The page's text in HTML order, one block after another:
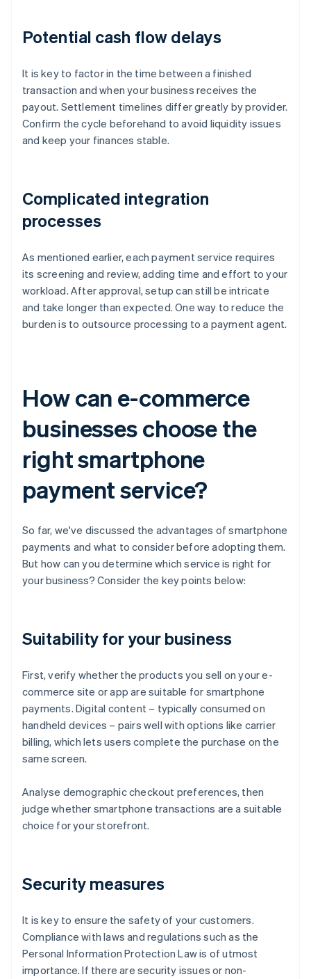
Potential cash flow delays
It is key to factor in the time between a finished
transaction and when your business receives the
payout. Settlement timelines differ greatly by provider.
Confirm the cycle beforehand to avoid liquidity issues
and keep your finances stable.
Complicated integration
processes
As mentioned earlier, each payment service requires
its screening and review, adding time and effort to your
workload. After approval, setup can still be intricate
and take longer than expected. One way to reduce the
burden is to outsource processing to a payment agent.
How can e-commerce
businesses choose the
right smartphone
payment service?
So far, we've discussed the advantages of smartphone
payments and what to consider before adopting them.
But how can you determine which service is right for
your business? Consider the key points below:
Suitability for your business
First, verify whether the products you sell on your e-
commerce site or app are suitable for smartphone
payments. Digital content – typically consumed on
handheld devices – pairs well with options like carrier
billing, which lets users complete the purchase on the
same screen.
Analyse demographic checkout preferences, then
judge whether smartphone transactions are a suitable
choice for your storefront.
Security measures
It is key to ensure the safety of your customers.
Compliance with laws and regulations such as the
Personal Information Protection Law is of utmost
importance. If there are security issues or non-